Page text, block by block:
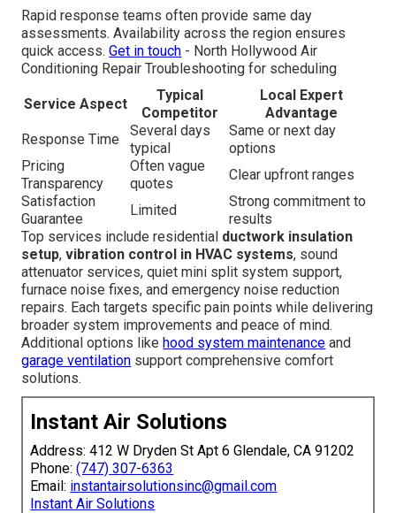
Rapid response teams often provide same day
assessments. Availability across the region ensures
quick access.Get in touch - North Hollywood Air
Conditioning Repair Troubleshooting for scheduling
Service Aspect
Typical
Competitor
Local Expert
Advantage
Response Time
Several days
typical
Same or next day
options
Pricing
Transparency
Often vague
quotes
Clear upfront ranges
Satisfaction
Guarantee
Limited
Strong commitment to
results
Top services include residential ductwork insulation
setup,vibration control in HVAC systems, sound
attenuator services, quiet mini split system support,
furnace noise fixes, and emergency noise reduction
repairs. Each targets specific pain points while delivering
broader system improvements and peace of mind.
Additional options likehood system maintenance and
garage ventilation support comprehensive comfort
solutions.
Instant Air Solutions
Address: 412 W Dryden St Apt 6 Glendale, CA 91202
Phone:(747) 307-6363
Email: instantairsolutionsinc@gmail.com
Instant Air Solutions